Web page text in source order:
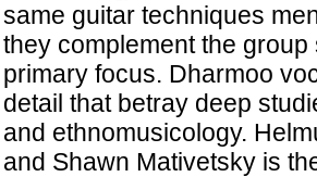
same guitar techniques
they complement the
primary focus. Dharmoo
detail that betray deep
and ethnomusicology.
and Shawn Mativetsky is